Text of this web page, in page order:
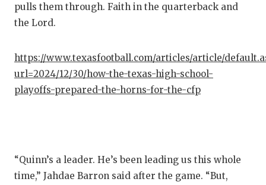
pulls them through. Faith in the quarterback and
the Lord.
https://www.texasfootball.com/articles/article/
url=2024/12/30/how-the-texas-high-school-
playoffs-prepared-the-horns-for-the-cfp
“Quinn’s a leader. He’s been leading us this whole
time,” Jahdae Barron said after the game. “But,